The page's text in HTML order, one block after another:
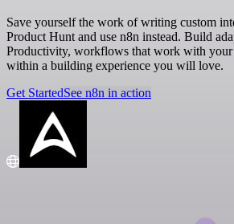
Save yourself the work of writing custom
Product Hunt and use n8n instead. Build
Productivity, workflows that work with
within a building experience you will love.
Get StartedSee n8n in action